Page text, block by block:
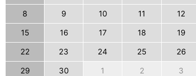
8
9 10 11 12
15
16 17 18 19
22
23 24 25 26
29
30 1 2 3